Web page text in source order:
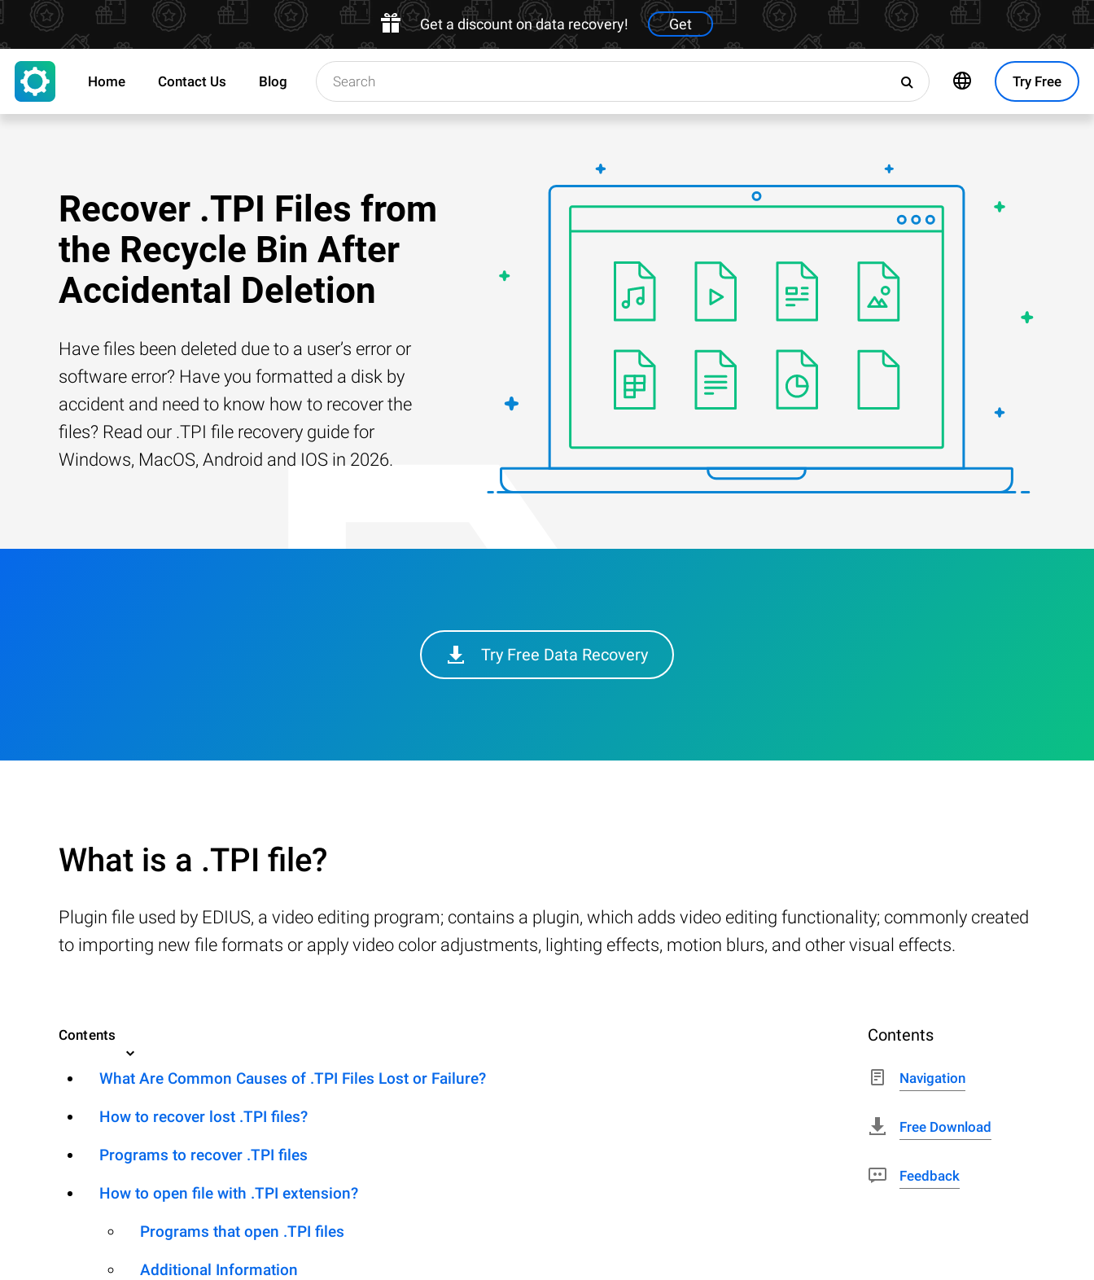
Get a discount on data recovery! Get
Try Free
Home Contact Us Blog
Recover .TPI Files from
the Recycle Bin After
Accidental Deletion
Have files been deleted due to a user’s error or
software error? Have you formatted a disk by
accident and need to know how to recover the
files? Read our .TPI file recovery guide for
Windows, MacOS, Android and IOS in 2026.
Try Free Data Recovery
What is a .TPI file?
Plugin file used by EDIUS, a video editing program; contains a plugin, which adds video editing functionality; commonly created
to importing new file formats or apply video color adjustments, lighting effects, motion blurs, and other visual effects.
Contents
What Are Common Causes of .TPI Files Lost or Failure?
How to recover lost .TPI files?
Programs to recover .TPI files
How to open file with .TPI extension?
Programs that open .TPI files
Additional Information
Contents
Navigation
Free Download
Feedback